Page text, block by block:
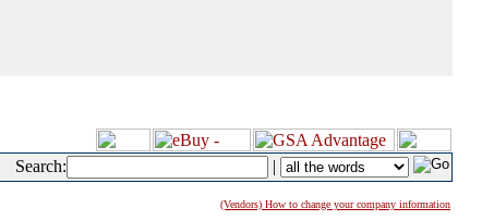
Search: |
(Vendors) How to change your company information